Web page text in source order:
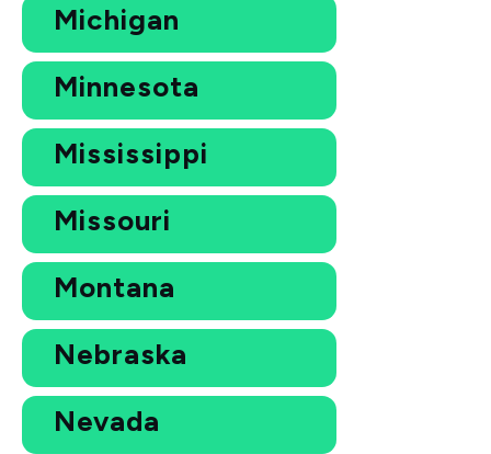
Michigan
Minnesota
Mississippi
Missouri
Montana
Nebraska
Nevada